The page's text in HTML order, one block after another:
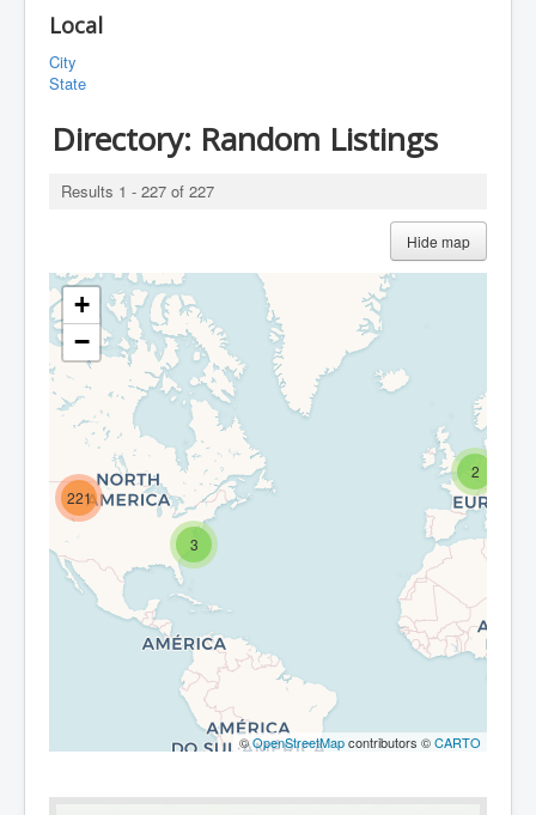
Local
City
State
Directory: Random Listings
Results 1 - 227 of 227
Hide map
2
3
221
+
−
©OpenStreetMapcontributors ©CARTO